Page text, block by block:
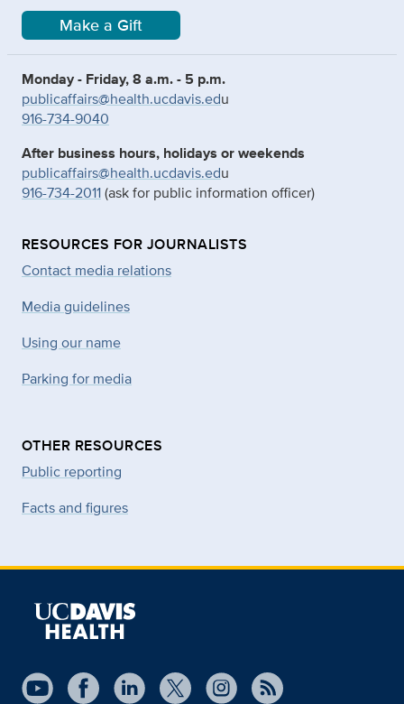
Make a Gift
Monday - Friday, 8 a.m. - 5 p.m.
publicaffairs@health.ucdavis.edu
916-734-9040
After business hours, holidays or weekends
publicaffairs@health.ucdavis.edu
916-734-2011(ask for public information officer)
RESOURCES FOR JOURNALISTS
Contact media relations
Media guidelines
Using our name
Parking for media
OTHER RESOURCES
Public reporting
Facts and figures